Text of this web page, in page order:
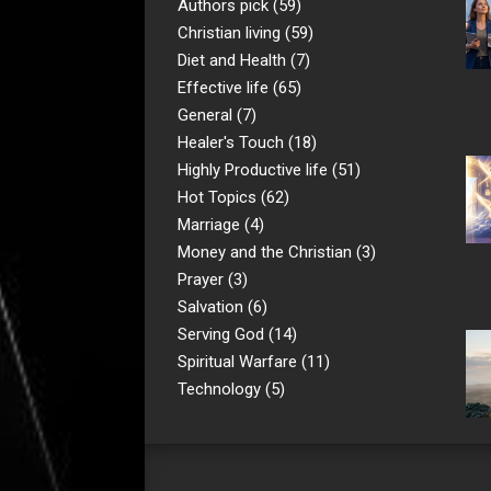
Authors pick (59)
Christian living (59)
Diet and Health (7)
Effective life (65)
General (7)
Healer's Touch (18)
Highly Productive life (51)
Hot Topics (62)
Marriage (4)
Money and the Christian (3)
Prayer (3)
Salvation (6)
Serving God (14)
Spiritual Warfare (11)
Technology (5)